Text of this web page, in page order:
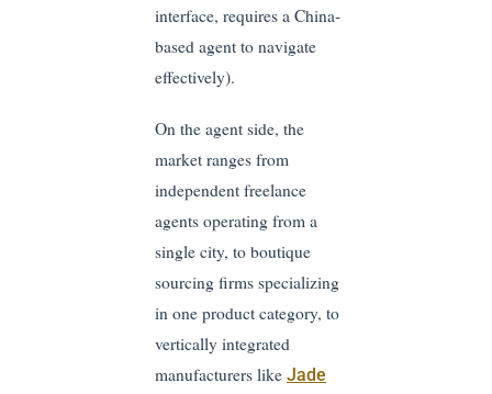
interface, requires a China-
based agent to navigate
effectively).
On the agent side, the
market ranges from
independent freelance
agents operating from a
single city, to boutique
sourcing firms specializing
in one product category, to
vertically integrated
manufacturers like Jade